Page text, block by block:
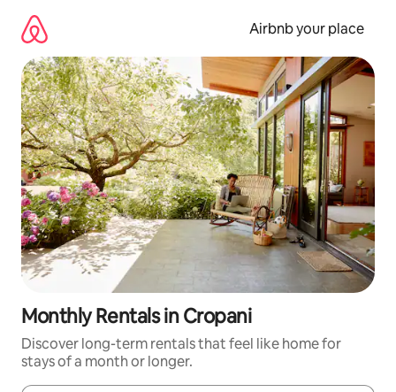
content
Airbnb your place
Monthly Rentals in Cropani
Discover long-term rentals that feel like home for
stays of a month or longer.